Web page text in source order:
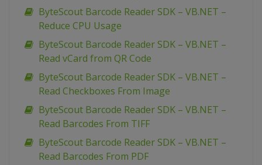
ByteScout Barcode Reader SDK – VB.NET –
Reduce CPU Usage
ByteScout Barcode Reader SDK – VB.NET –
Read vCard from QR Code
ByteScout Barcode Reader SDK – VB.NET –
Read Checkboxes From Image
ByteScout Barcode Reader SDK – VB.NET –
Read Barcodes From TIFF
ByteScout Barcode Reader SDK – VB.NET –
Read Barcodes From PDF